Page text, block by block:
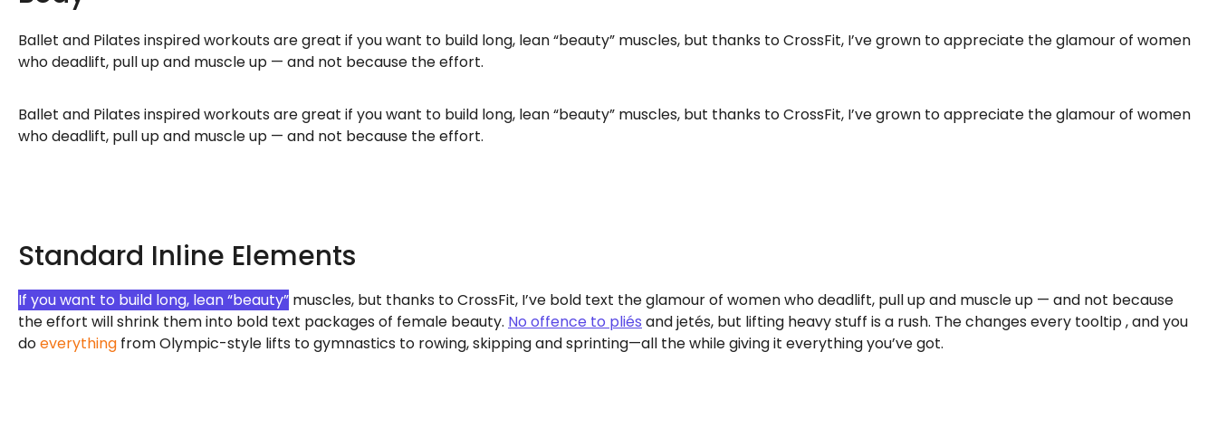
Ballet and Pilates inspired workouts are great if you want to build long, lean “beauty” muscles, but thanks to CrossFit, I’ve grown to appreciate the glamour of women
who deadlift, pull up and muscle up — and not because the effort.
Ballet and Pilates inspired workouts are great if you want to build long, lean “beauty” muscles, but thanks to CrossFit, I’ve grown to appreciate the glamour of women
who deadlift, pull up and muscle up — and not because the effort.
Standard Inline Elements
If you want to build long, lean “beauty” muscles, but thanks to CrossFit, I’ve bold text the glamour of women who deadlift, pull up and muscle up — and not because
the effort will shrink them into bold text packages of female beauty. No offence to pliés and jetés, but lifting heavy stuff is a rush. The changes every tooltip , and you
doeverything from Olympic-style lifts to gymnastics to rowing, skipping and sprinting—all the while giving it everything you’ve got.